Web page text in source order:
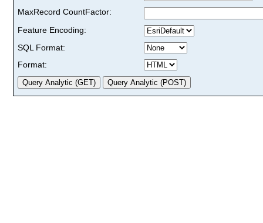
MaxRecord CountFactor:
Feature Encoding:
SQL Format:
Format: